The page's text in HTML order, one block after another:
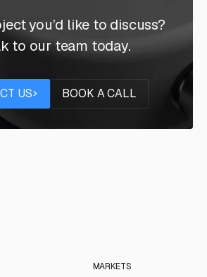
you’d like to discuss?
to our team today.
US BOOK A CALL
MARKETS